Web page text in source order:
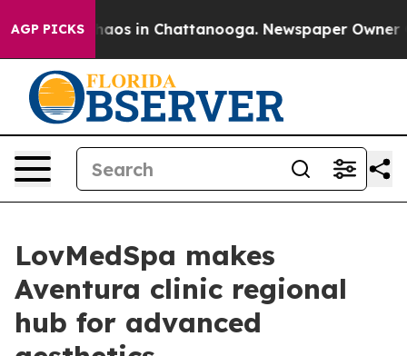
AGP PICKSChaos in Chattanooga. Newspaper Owner
LovMedSpa makes
Aventura clinic regional
hub for advanced